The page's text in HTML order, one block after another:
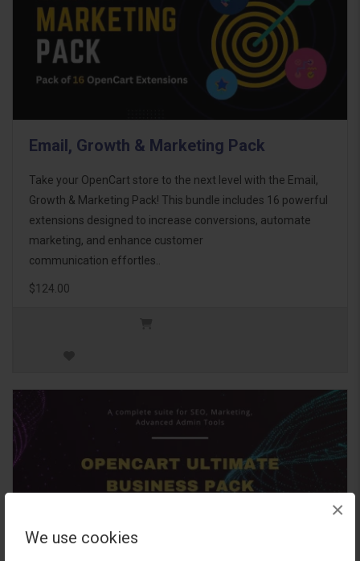
We use cookies
×
Email, Growth & Marketing Pack
Take your OpenCart store to the next level with the Email,
Growth & Marketing Pack! This bundle includes 16 powerful
extensions designed to increase conversions, automate
marketing, and enhance customer
communication effortles..
$124.00